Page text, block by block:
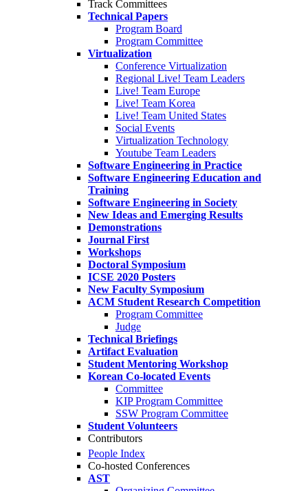
Track Committees
Technical Papers
Program Board
Program Committee
Virtualization
Conference Virtualization
Regional Live! Team Leaders
Live! Team Europe
Live! Team Korea
Live! Team United States
Social Events
Virtualization Technology
Youtube Team Leaders
Software Engineering in Practice
Software Engineering Education and
Training
Software Engineering in Society
New Ideas and Emerging Results
Demonstrations
Journal First
Workshops
Doctoral Symposium
ICSE 2020 Posters
New Faculty Symposium
ACM Student Research Competition
Program Committee
Judge
Technical Briefings
Artifact Evaluation
Student Mentoring Workshop
Korean Co-located Events
Committee
KIP Program Committee
SSW Program Committee
Student Volunteers
Contributors
People Index
Co-hosted Conferences
AST